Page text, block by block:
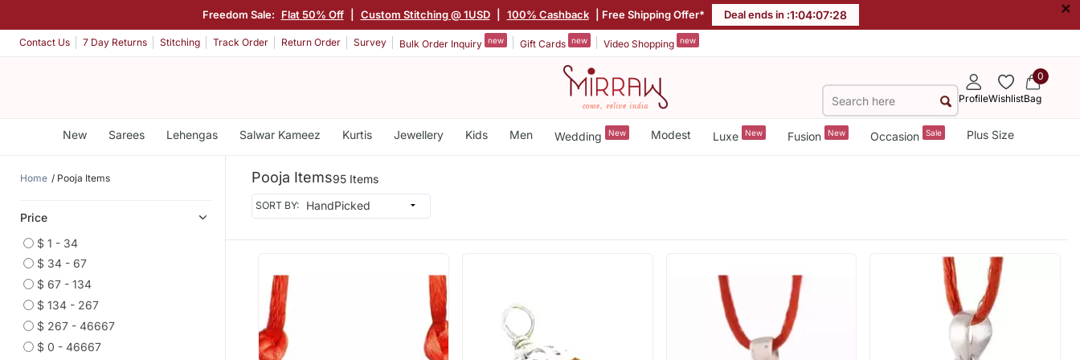
Freedom Sale: Flat 50% Off Custom Stitching @ 1USD 100% Cashback | Free Shipping Offer* Deal ends in :1:04:07:28 ×
Contact Us 7 Day Returns Stitching Track Order Return Order Survey Bulk Order Inquiry new Gift Cards new Video Shopping new
ProfileWishlist
0
Bag
New Sarees Lehengas Salwar Kameez Kurtis Jewellery Kids Men Wedding New Modest Luxe New Fusion New Occasion Sale Plus Size
Home Pooja Items
Price
$ 1 - 34
$ 34 - 67
$ 67 - 134
$ 134 - 267
$ 267 - 46667
$ 0 - 46667
Pooja Items95 Items
SORT BY: